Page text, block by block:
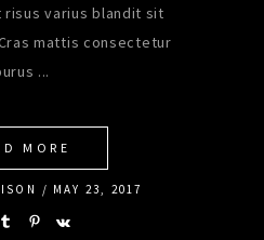
varius blandit sit
mattis consectetur
MORE
MAY 23, 2017